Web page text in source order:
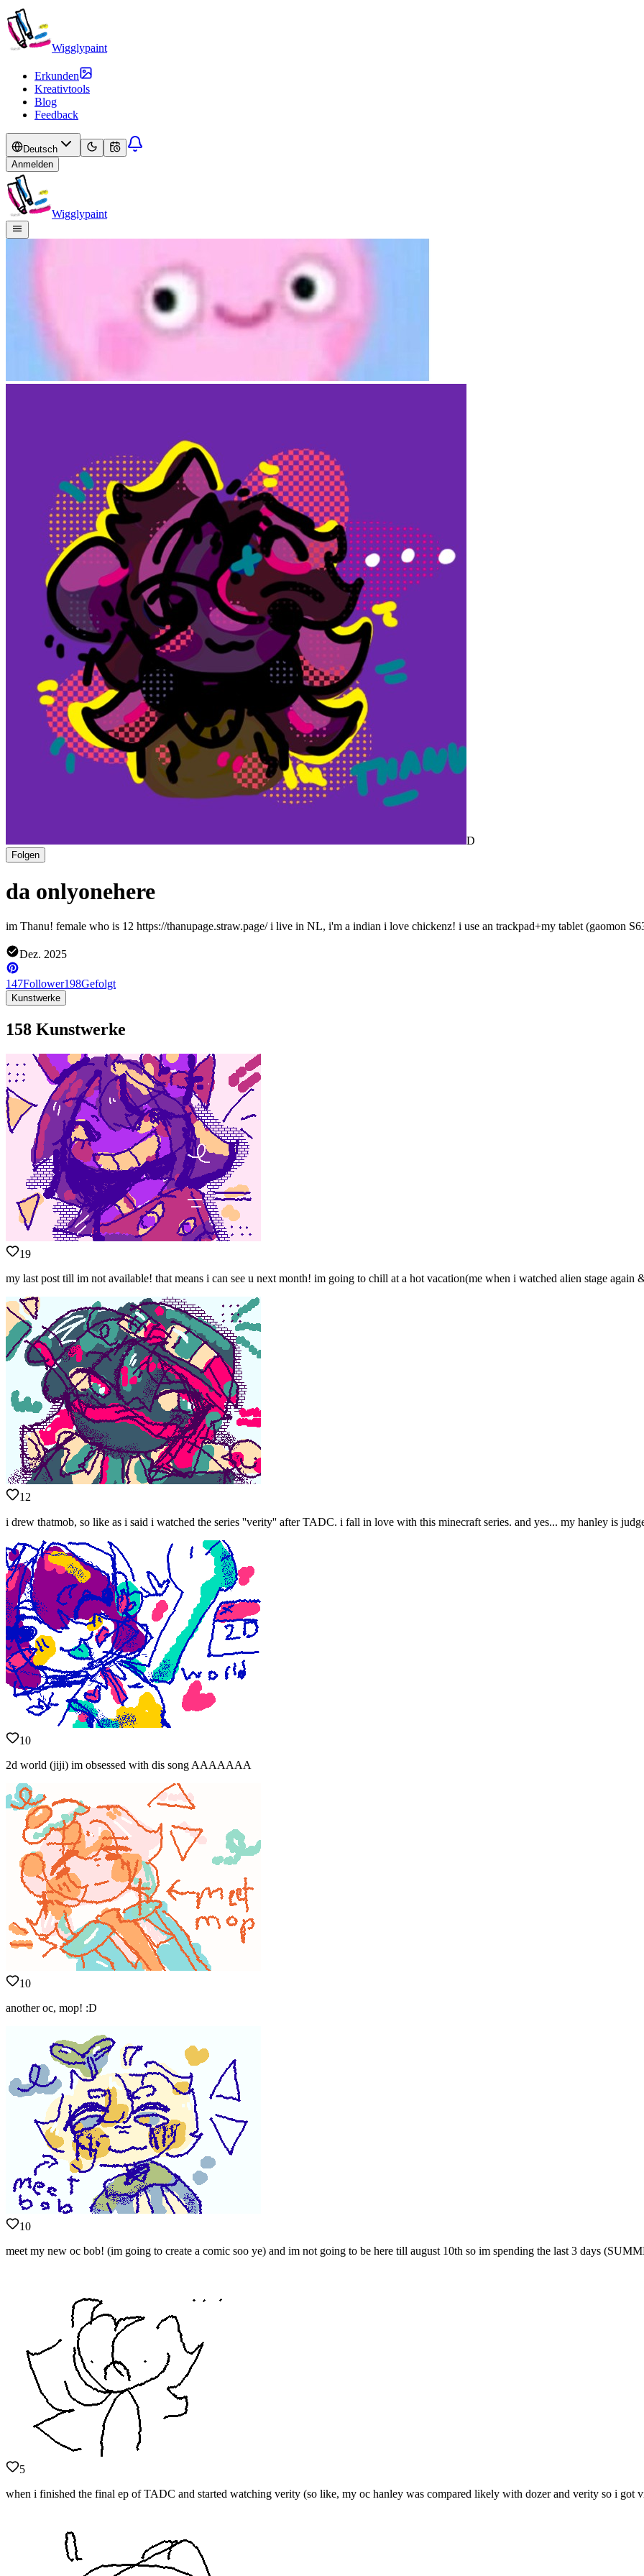
Wigglypaint
Erkunden
Kreativtools
Blog
Feedback
Deutsch
Anmelden
Wigglypaint
D
Folgen
da onlyonehere
im Thanu! female who is 12 https://thanupage.straw.page/ i live in NL, i'm a indian i love chickenz! i use an trackpad+my tablet (gaomon
Dez. 2025
147Follower198Gefolgt
Kunstwerke
158 Kunstwerke
19
my last post till im not available! that means i can see u next month! im going to chill at a hot vacation(me when i watched alien stage again
12
i drew thatmob, so like as i said i watched the series ''verity'' after TADC. i fall in love with this minecraft series. and yes... my hanley is
10
2d world (jiji) im obsessed with dis song AAAAAAA
10
another oc, mop! :D
10
meet my new oc bob! (im going to create a comic soo ye) and im not going to be here till august 10th so im spending the last 3 days
5
when i finished the final ep of TADC and started watching verity (so like, my oc hanley was compared likely with dozer and verity so i got